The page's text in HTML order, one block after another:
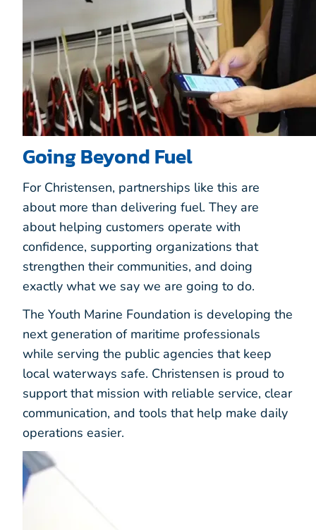
Going Beyond Fuel
For Christensen, partnerships like this are
about more than delivering fuel. They are
about helping customers operate with
confidence, supporting organizations that
strengthen their communities, and doing
exactly what we say we are going to do.
The Youth Marine Foundation is developing the
next generation of maritime professionals
while serving the public agencies that keep
local waterways safe. Christensen is proud to
support that mission with reliable service, clear
communication, and tools that help make daily
operations easier.